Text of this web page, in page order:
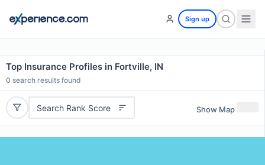
Sign up
Top Insurance Profiles in Fortville, IN
0 search results found
Search Rank Score Show Map